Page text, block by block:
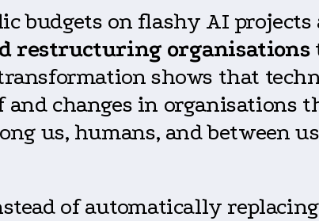
budgets on flashy AI
restructuring organisations
shows that
changes in organisations
us, humans, and between
of automatically